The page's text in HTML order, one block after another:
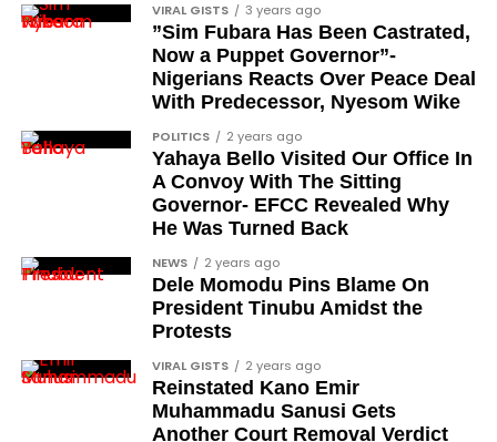
Adding to the product similarities, Rufus was also
helpful in keeping customers up to date with things
like fashion trends or the latest tech, as customers
could ask what the newest model of a product was
or what sort of styles were popular.
Follow us on socials
Telegram|X/Twitter
Channel|Mobile
Instagram
Rufus also served test customers as an assistant to
help them find their past orders or learn more
about when current orders are coming.
ASICS® Women’s GEL-Contend 9, this is a versatile
running shoe designed to elevate your daily walks,
jogs, and gym workouts. Let’s look into the features
that make this shoe a compelling choice:
VIRAL GISTS 3 years ago
”Sim Fubara Has Been Castrated,
Now a Puppet Governor”-
Nigerians Reacts Over Peace Deal
With Predecessor, Nyesom Wike
POLITICS 2 years ago
Yahaya Bello Visited Our Office In
A Convoy With The Sitting
Governor- EFCC Revealed Why
He Was Turned Back
NEWS 2 years ago
Dele Momodu Pins Blame On
President Tinubu Amidst the
Protests
VIRAL GISTS 2 years ago
Reinstated Kano Emir
Muhammadu Sanusi Gets
Another Court Removal Verdict